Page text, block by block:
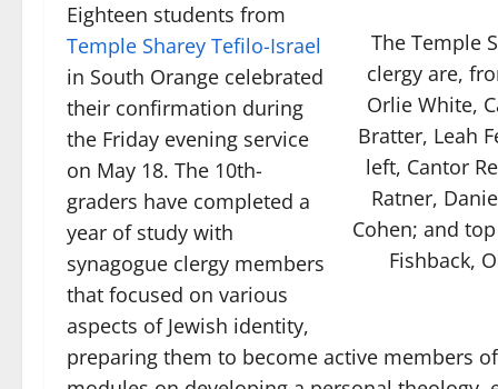
The Temple
clergy are,
Orlie White,
Bratter, Leah
left, Cantor
Ratner,
Cohen; and
Fishback,
Eighteen students from
Temple Sharey Tefilo-Israel
in South Orange celebrated
their confirmation during
the Friday evening service
on May 18. The 10th-
graders have completed a
year of study with
synagogue clergy members
that focused on various
aspects of Jewish identity,
preparing them to become active members